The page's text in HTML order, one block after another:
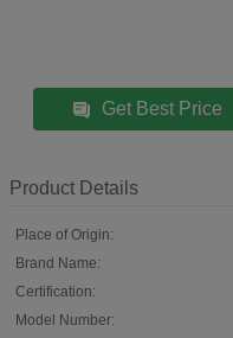
Get Best Price
Product Details
Place of Origin:
Brand Name:
Certification:
Model Number: